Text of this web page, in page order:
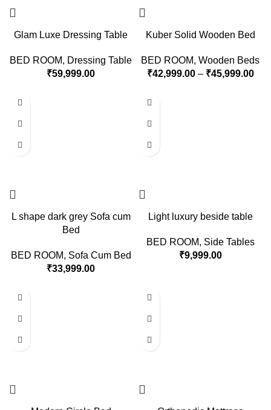
Glam Luxe Dressing Table
BED ROOM, Dressing Table
₹59,999.00
Kuber Solid Wooden Bed
BED ROOM, Wooden Beds
₹42,999.00 – ₹45,999.00
L shape dark grey Sofa cum
Bed
BED ROOM, Sofa Cum Bed
₹33,999.00
Light luxury beside table
BED ROOM, Side Tables
₹9,999.00